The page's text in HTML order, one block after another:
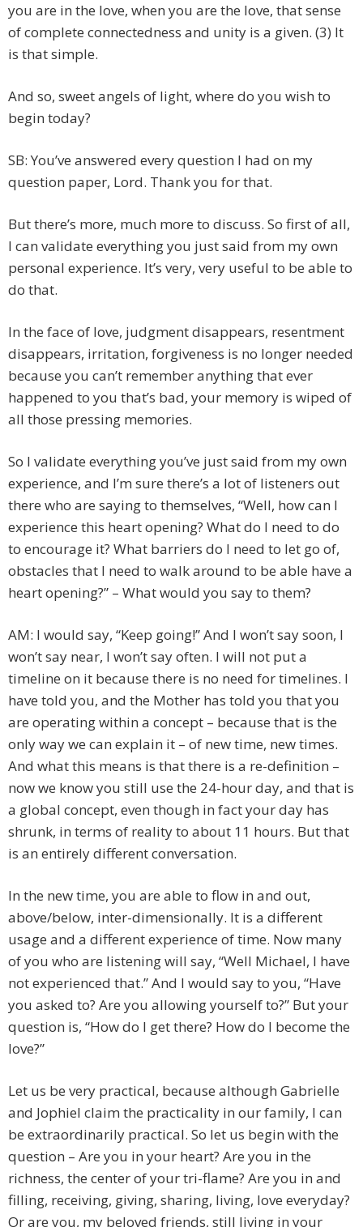
you are in the love, when you are the love, that sense
of complete connectedness and unity is a given. (3) It
is that simple.
And so, sweet angels of light, where do you wish to
begin today?
SB: You’ve answered every question I had on my
question paper, Lord. Thank you for that.
But there’s more, much more to discuss. So first of all,
I can validate everything you just said from my own
personal experience. It’s very, very useful to be able to
do that.
In the face of love, judgment disappears, resentment
disappears, irritation, forgiveness is no longer needed
because you can’t remember anything that ever
happened to you that’s bad, your memory is wiped of
all those pressing memories.
So I validate everything you’ve just said from my own
experience, and I’m sure there’s a lot of listeners out
there who are saying to themselves, “Well, how can I
experience this heart opening? What do I need to do
to encourage it? What barriers do I need to let go of,
obstacles that I need to walk around to be able have a
heart opening?” – What would you say to them?
AM: I would say, “Keep going!” And I won’t say soon, I
won’t say near, I won’t say often. I will not put a
timeline on it because there is no need for timelines. I
have told you, and the Mother has told you that you
are operating within a concept – because that is the
only way we can explain it – of new time, new times.
And what this means is that there is a re-definition –
now we know you still use the 24-hour day, and that is
a global concept, even though in fact your day has
shrunk, in terms of reality to about 11 hours. But that
is an entirely different conversation.
In the new time, you are able to flow in and out,
above/below, inter-dimensionally. It is a different
usage and a different experience of time. Now many
of you who are listening will say, “Well Michael, I have
not experienced that.” And I would say to you, “Have
you asked to? Are you allowing yourself to?” But your
question is, “How do I get there? How do I become the
love?”
Let us be very practical, because although Gabrielle
and Jophiel claim the practicality in our family, I can
be extraordinarily practical. So let us begin with the
question – Are you in your heart? Are you in the
richness, the center of your tri-flame? Are you in and
filling, receiving, giving, sharing, living, love everyday?
Or are you, my beloved friends, still living in your